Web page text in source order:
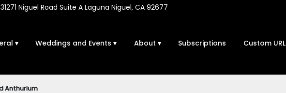
31271 Niguel Road Suite A Laguna Niguel, CA 92677
▾ Weddings and Events ▾ About ▾ Subscriptions Custom URL
Anthurium